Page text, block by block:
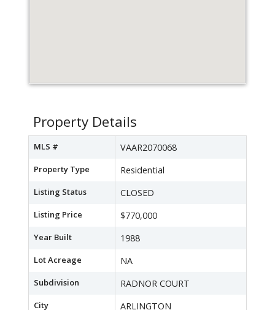
Property Details
MLS # VAAR2070068
Property Type Residential
Listing Status CLOSED
Listing Price $770,000
Year Built 1988
Lot Acreage NA
Subdivision RADNOR COURT
City ARLINGTON